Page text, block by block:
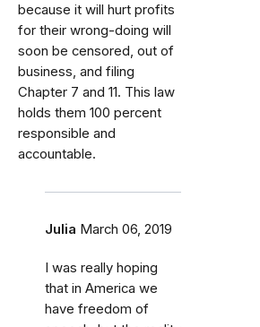
because it will hurt profits
for their wrong-doing will
soon be censored, out of
business, and filing
Chapter 7 and 11. This law
holds them 100 percent
responsible and
accountable.
Julia March 06, 2019
I was really hoping
that in America we
have freedom of